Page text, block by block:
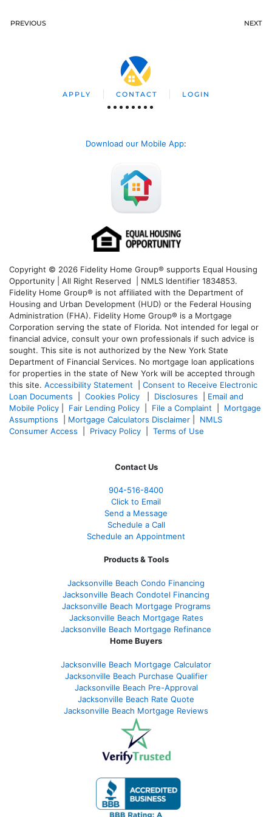
PREVIOUS NEXT
APPLY CONTACT LOGIN
Download our Mobile App:
Copyright © 2026 Fidelity Home Group® supports Equal Housing
Opportunity | All Right Reserved | NMLS Identifier 1834853.
Fidelity Home Group® is not affiliated with the Department of
Housing and Urban Development (HUD) or the Federal Housing
Administration (FHA). Fidelity Home Group® is a Mortgage
Corporation serving the state of Florida. Not intended for legal or
financial advice, consult your own professionals if such advice is
sought. This site is not authorized by the New York State
Department of Financial Services. No mortgage loan applications
for properties in the state of New York will be accepted through
this site. Accessibility Statement
Consent to Receive Electronic
Loan Documents
Cookies Policy Disclosures
Email and
Mobile Policy
Fair Lending Policy File a Complaint
Mortgage
Assumptions
Mortgage Calculators Disclaimer
NMLS
Consumer Access
Privacy Policy Terms of Use
Contact Us
904-516-8400
Click to Email
Send a Message
Schedule a Call
Schedule an Appointment
Products & Tools
Jacksonville Beach Condo Financing
Jacksonville Beach Condotel Financing
Jacksonville Beach Mortgage Programs
Jacksonville Beach Mortgage Rates
Jacksonville Beach Mortgage Refinance
Home Buyers
Jacksonville Beach Mortgage Calculator
Jacksonville Beach Purchase Qualifier
Jacksonville Beach Pre-Approval
Jacksonville Beach Rate Quote
Jacksonville Beach Mortgage Reviews